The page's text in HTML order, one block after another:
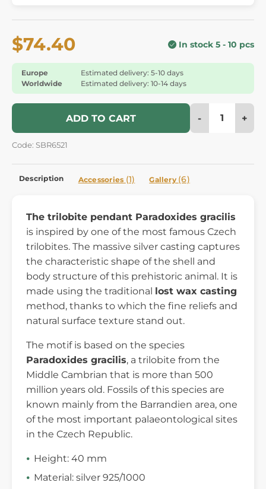
$74.40 In stock 5 - 10 pcs
Europe
Estimated delivery: 5-10 days
Worldwide
Estimated delivery: 10-14 days
ADD TO CART - +
Code: SBR6521
Description Accessories (1) Gallery (6)
The trilobite pendant Paradoxides gracilis
is inspired by one of the most famous Czech
trilobites. The massive silver casting captures
the characteristic shape of the shell and
body structure of this prehistoric animal. It is
made using the traditional lost wax casting
method, thanks to which the fine reliefs and
natural surface texture stand out.
The motif is based on the species
Paradoxides gracilis, a trilobite from the
Middle Cambrian that is more than 500
million years old. Fossils of this species are
known mainly from the Barrandien area, one
of the most important palaeontological sites
in the Czech Republic.
Height: 40 mm
Material: silver 925/1000